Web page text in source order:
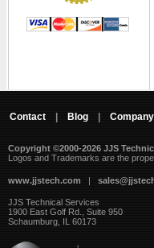
Contact Blog
Copyright ©2000-2026 JJS
Logos and Trademarks are the
www.jjstech.com |
JJS Technical Services
1900 East Golf Rd., Suite 950
Schaumburg, IL 60173